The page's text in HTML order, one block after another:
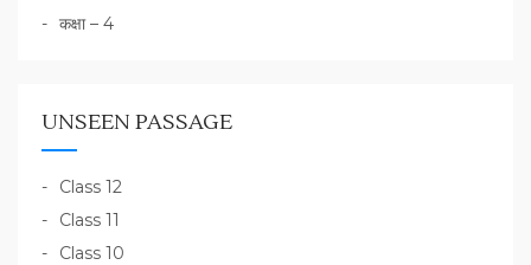
कक्षा – 4
UNSEEN PASSAGE
Class 12
Class 11
Class 10